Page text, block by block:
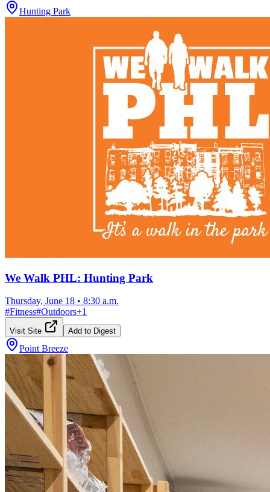
Hunting Park
We Walk PHL: Hunting Park
Thursday, June 18 • 8:30 a.m.
#Fitness#Outdoors+1
Visit Site Add to Digest
Point Breeze